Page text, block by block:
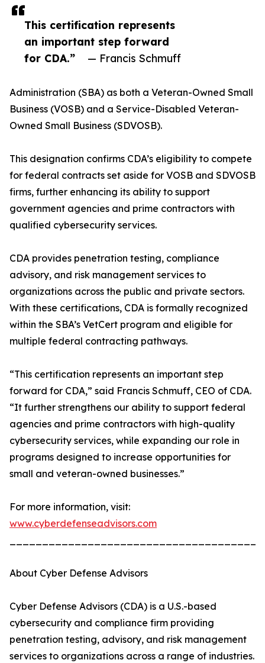
This certification represents
an important step forward
for CDA.”
— Francis Schmuff
Administration (SBA) as both a Veteran-Owned Small
Business (VOSB) and a Service-Disabled Veteran-
Owned Small Business (SDVOSB).
This designation confirms CDA’s eligibility to compete
for federal contracts set aside for VOSB and SDVOSB
firms, further enhancing its ability to support
government agencies and prime contractors with
qualified cybersecurity services.
CDA provides penetration testing, compliance
advisory, and risk management services to
organizations across the public and private sectors.
With these certifications, CDA is formally recognized
within the SBA’s VetCert program and eligible for
multiple federal contracting pathways.
“This certification represents an important step
forward for CDA,” said Francis Schmuff, CEO of CDA.
“It further strengthens our ability to support federal
agencies and prime contractors with high-quality
cybersecurity services, while expanding our role in
programs designed to increase opportunities for
small and veteran-owned businesses.”
For more information, visit:
www.cyberdefenseadvisors.com
About Cyber Defense Advisors
Cyber Defense Advisors (CDA) is a U.S.-based
cybersecurity and compliance firm providing
penetration testing, advisory, and risk management
services to organizations across a range of industries.